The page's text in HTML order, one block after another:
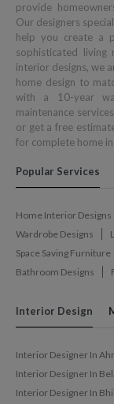
provide
Our designers
help you create a
sophisticated living
interior designs, we
home design to
with a 10-year
maintenance
or get a free
for complete home
Popular Services
Home Interior Designs
Wardrobe Designs
Space Saving Furniture
Bathroom Designs
Interior Design
Interior Designer In
Interior Designer In
Interior Designer In